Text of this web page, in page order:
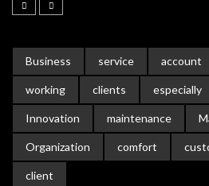
Business service account
working clients especially
Innovation maintenance
Organization comfort
client